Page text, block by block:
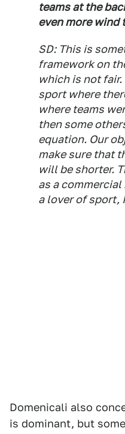
teams at the
even more wind
SD: This is
framework on
which is not fair.
sport where
where teams
then some
equation. Our
make sure that
will be shorter.
as a
a lover of sport,
Domenicali also
is dominant, but